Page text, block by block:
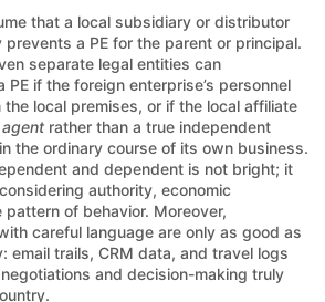
that a local subsidiary or distributor
a PE for the parent or principal.
separate legal entities can
if the foreign enterprise’s personnel
local premises, or if the local affiliate
rather than a true independent
the ordinary course of its own business.
and dependent is not bright; it
authority, economic
of behavior. Moreover,
careful language are only as good as
email trails, CRM data, and travel logs
and decision-making truly